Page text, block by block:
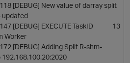
[DEBUG] New value of darray split
updated
[DEBUG] EXECUTE TaskID 13
Worker
[DEBUG] Adding Split R-shm-